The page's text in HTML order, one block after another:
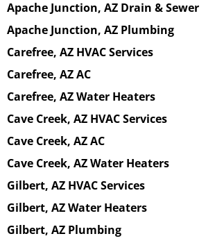
Apache Junction, AZ Drain & Sewer
Apache Junction, AZ Plumbing
Carefree, AZ HVAC Services
Carefree, AZ AC
Carefree, AZ Water Heaters
Cave Creek, AZ HVAC Services
Cave Creek, AZ AC
Cave Creek, AZ Water Heaters
Gilbert, AZ HVAC Services
Gilbert, AZ Water Heaters
Gilbert, AZ Plumbing